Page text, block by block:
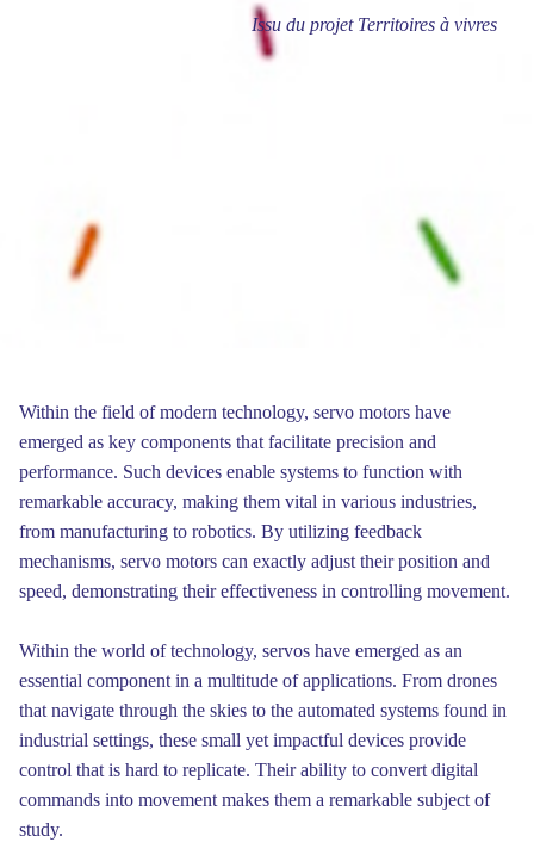
Issu du projet Territoires à vivres
Within the field of modern technology, servo motors have
emerged as key components that facilitate precision and
performance. Such devices enable systems to function with
remarkable accuracy, making them vital in various industries,
from manufacturing to robotics. By utilizing feedback
mechanisms, servo motors can exactly adjust their position and
speed, demonstrating their effectiveness in controlling movement.
Within the world of technology, servos have emerged as an
essential component in a multitude of applications. From drones
that navigate through the skies to the automated systems found in
industrial settings, these small yet impactful devices provide
control that is hard to replicate. Their ability to convert digital
commands into movement makes them a remarkable subject of
study.